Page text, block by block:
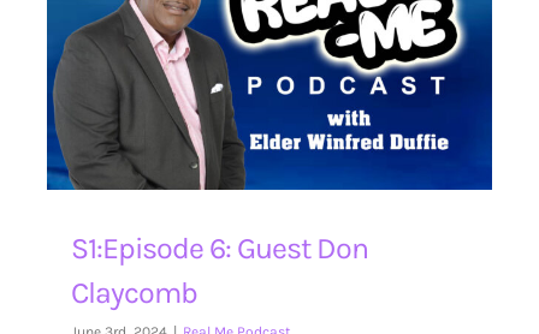
S1:Episode 6: Guest Don
Claycomb